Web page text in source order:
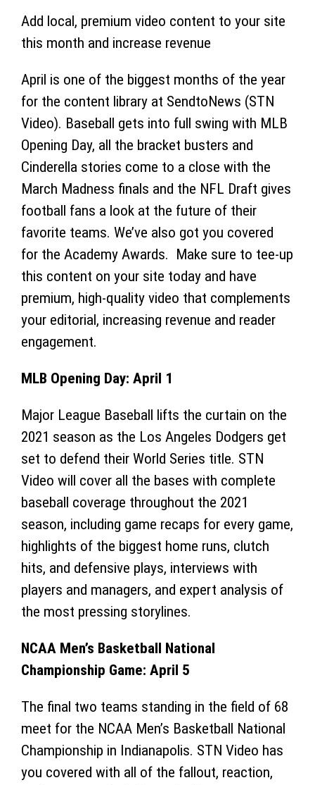
Add local, premium video content to your site
this month and increase revenue
April is one of the biggest months of the year
for the content library at SendtoNews (STN
Video). Baseball gets into full swing with MLB
Opening Day, all the bracket busters and
Cinderella stories come to a close with the
March Madness finals and the NFL Draft gives
football fans a look at the future of their
favorite teams. We’ve also got you covered
for the Academy Awards. Make sure to tee-up
this content on your site today and have
premium, high-quality video that complements
your editorial, increasing revenue and reader
engagement.
MLB Opening Day: April 1
Major League Baseball lifts the curtain on the
2021 season as the Los Angeles Dodgers get
set to defend their World Series title. STN
Video will cover all the bases with complete
baseball coverage throughout the 2021
season, including game recaps for every game,
highlights of the biggest home runs, clutch
hits, and defensive plays, interviews with
players and managers, and expert analysis of
the most pressing storylines.
NCAA Men’s Basketball National
Championship Game: April 5
The final two teams standing in the field of 68
meet for the NCAA Men’s Basketball National
Championship in Indianapolis. STN Video has
you covered with all of the fallout, reaction,